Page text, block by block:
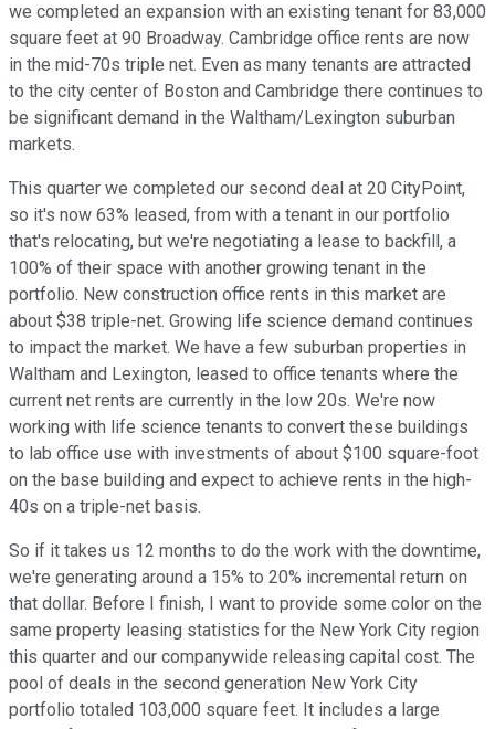
we completed an expansion with an existing tenant for 83,000
square feet at 90 Broadway. Cambridge office rents are now
in the mid-70s triple net. Even as many tenants are attracted
to the city center of Boston and Cambridge there continues to
be significant demand in the Waltham/Lexington suburban
markets.
This quarter we completed our second deal at 20 CityPoint,
so it's now 63% leased, from with a tenant in our portfolio
that's relocating, but we're negotiating a lease to backfill, a
100% of their space with another growing tenant in the
portfolio. New construction office rents in this market are
about $38 triple-net. Growing life science demand continues
to impact the market. We have a few suburban properties in
Waltham and Lexington, leased to office tenants where the
current net rents are currently in the low 20s. We're now
working with life science tenants to convert these buildings
to lab office use with investments of about $100 square-foot
on the base building and expect to achieve rents in the high-
40s on a triple-net basis.
So if it takes us 12 months to do the work with the downtime,
we're generating around a 15% to 20% incremental return on
that dollar. Before I finish, I want to provide some color on the
same property leasing statistics for the New York City region
this quarter and our companywide releasing capital cost. The
pool of deals in the second generation New York City
portfolio totaled 103,000 square feet. It includes a large